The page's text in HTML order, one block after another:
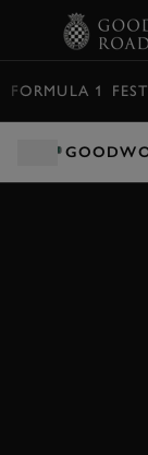
FORMULA 1